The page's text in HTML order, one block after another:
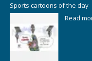
Sports cartoons of the day
Read